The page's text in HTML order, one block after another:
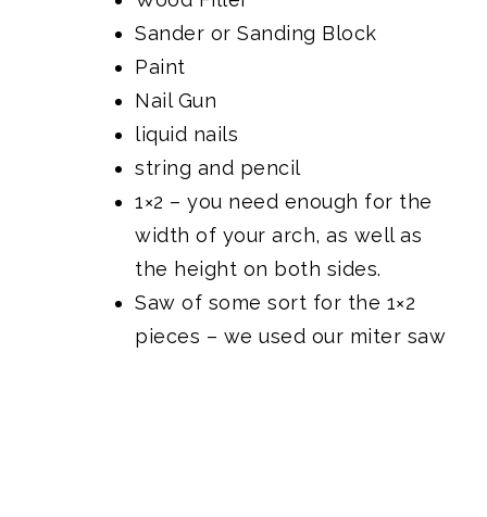
Sander or Sanding Block
Paint
Nail Gun
liquid nails
string and pencil
1×2 – you need enough for the
width of your arch, as well as
the height on both sides.
Saw of some sort for the 1×2
pieces – we used our miter saw